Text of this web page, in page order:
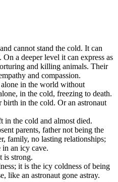
cannot stand the cold. It can
a deeper level it can express as
and killing animals. Their
and compassion.
in the world without
in the cold, freezing to death.
in the cold. Or an astronaut
in the cold and almost died.
parents, father not being the
family, no lasting relationships;
in an icy cave.
is strong.
it is the icy coldness of being
like an astronaut gone astray.